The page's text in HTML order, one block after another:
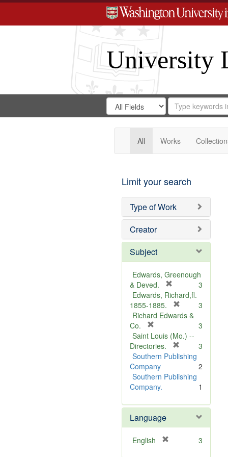
University
Search
Digital
Gateway
Search
in
for
Search
Repository
All Works
Limit your search
Type of Work
Creator
Subject
Edwards, Greenough
& Deved.
r
e
m
v
e
]
3
Edwards, Richard,fl.
1855-1885.
r
m
v
]
3
Richard Edwards &
Co.
r
e
m
o
v
e
3
Saint Louis (Mo.) --
Directories.
r
m
e
3
Southern Publishing
Company
2
Southern Publishing
Company.
1
Language
English 3